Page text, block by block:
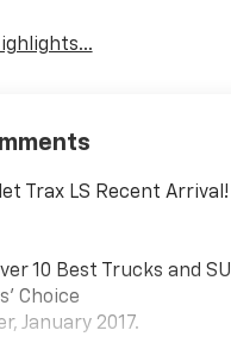
Trax LS Recent Arrival!
10 Best Trucks and
Choice
January 2017.